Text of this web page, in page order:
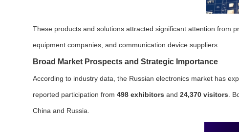
These products and solutions attracted significant attention from
equipment companies, and communication device suppliers.
Broad Market Prospects and Strategic Importance
According to industry data, the Russian electronics market has
reported participation from498 exhibitors and24,370 visitors .
China and Russia.